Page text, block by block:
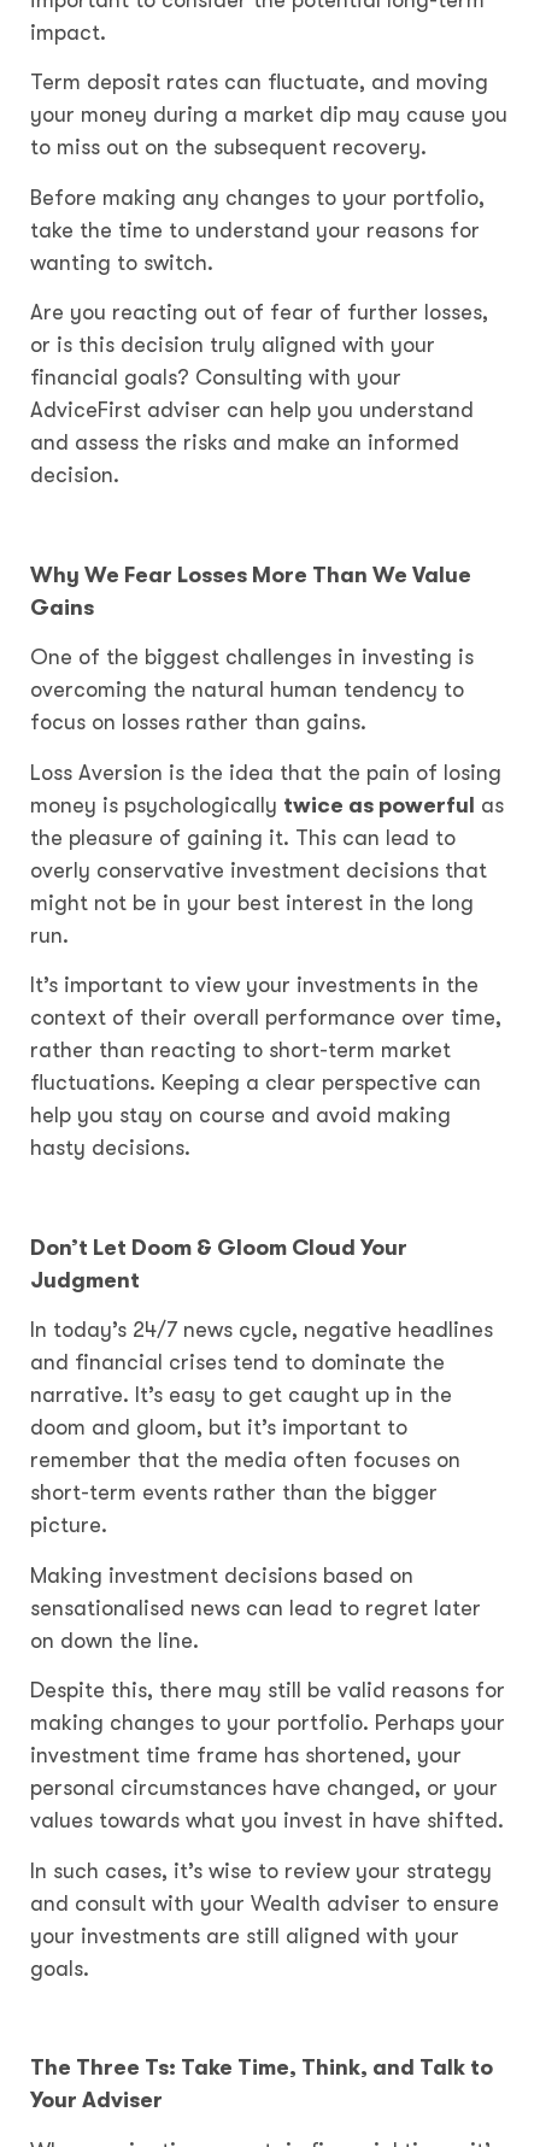
impact.
Term deposit rates can fluctuate, and moving
your money during a market dip may cause you
to miss out on the subsequent recovery.
Before making any changes to your portfolio,
take the time to understand your reasons for
wanting to switch.
Are you reacting out of fear of further losses,
or is this decision truly aligned with your
financial goals? Consulting with your
AdviceFirst adviser can help you understand
and assess the risks and make an informed
decision.
Why We Fear Losses More Than We Value
Gains
One of the biggest challenges in investing is
overcoming the natural human tendency to
focus on losses rather than gains.
Loss Aversion is the idea that the pain of losing
money is psychologically twice as powerful as
the pleasure of gaining it. This can lead to
overly conservative investment decisions that
might not be in your best interest in the long
run.
It’s important to view your investments in the
context of their overall performance over time,
rather than reacting to short-term market
fluctuations. Keeping a clear perspective can
help you stay on course and avoid making
hasty decisions.
Don’t Let Doom & Gloom Cloud Your
Judgment
In today’s 24/7 news cycle, negative headlines
and financial crises tend to dominate the
narrative. It’s easy to get caught up in the
doom and gloom, but it’s important to
remember that the media often focuses on
short-term events rather than the bigger
picture.
Making investment decisions based on
sensationalised news can lead to regret later
on down the line.
Despite this, there may still be valid reasons for
making changes to your portfolio. Perhaps your
investment time frame has shortened, your
personal circumstances have changed, or your
values towards what you invest in have shifted.
In such cases, it’s wise to review your strategy
and consult with your Wealth adviser to ensure
your investments are still aligned with your
goals.
The Three Ts: Take Time, Think, and Talk to
Your Adviser